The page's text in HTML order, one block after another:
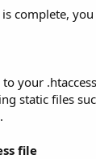
complete,
your
static files
file